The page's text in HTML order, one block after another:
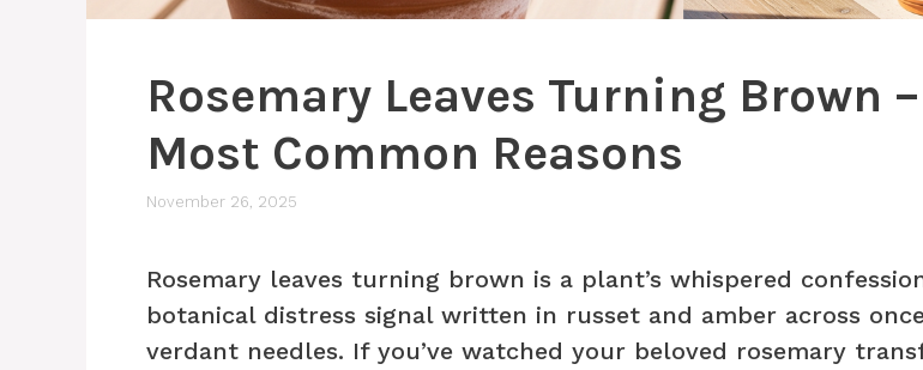
Rosemary Leaves Turning Brown
Most Common Reasons
November 26, 2025
Rosemary leaves turning brown is a plant’s whispered
botanical distress signal written in russet and amber across
verdant needles. If you’ve watched your beloved rosemary